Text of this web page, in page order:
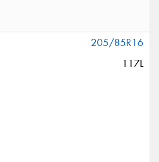
205/85R16
117L